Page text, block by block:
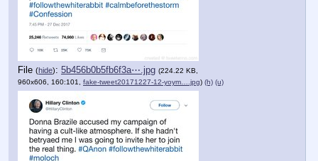
File (hide): 5b456b0b5fb6f3a⋯.jpg (224.22 KB,
960x606, 160:101, fake-tweet20171227-12-yoym….jpg) (h) (u)